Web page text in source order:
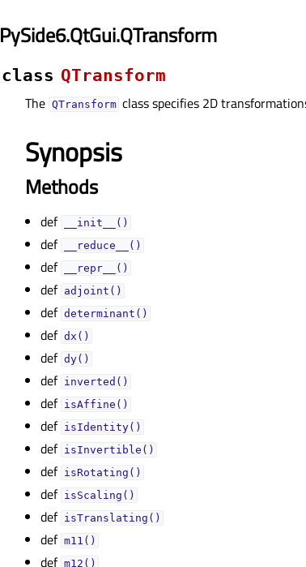
PySide6.QtGui.QTransform
class QTransform
The QTransform class specifies 2D
Synopsis
Methods
def __init__()
def __reduce__()
def __repr__()
def adjoint()
def determinant()
def dx()
def dy()
def inverted()
def isAffine()
def isIdentity()
def isInvertible()
def isRotating()
def isScaling()
def isTranslating()
def m11()
def m12()